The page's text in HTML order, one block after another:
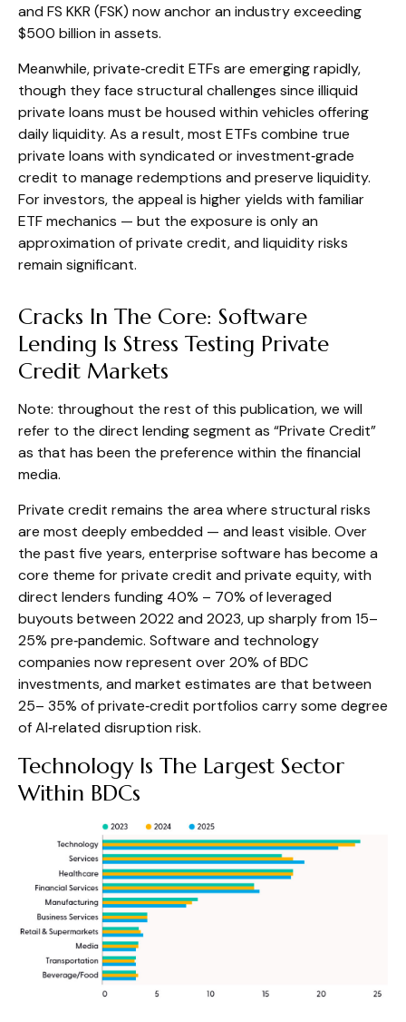
and FS KKR (FSK) now anchor an industry exceeding
$500 billion in assets.
Meanwhile, private‑credit ETFs are emerging rapidly,
though they face structural challenges since illiquid
private loans must be housed within vehicles offering
daily liquidity. As a result, most ETFs combine true
private loans with syndicated or investment‑grade
credit to manage redemptions and preserve liquidity.
For investors, the appeal is higher yields with familiar
ETF mechanics — but the exposure is only an
approximation of private credit, and liquidity risks
remain significant.
Cracks In The Core: Software
Lending Is Stress Testing Private
Credit Markets
Note: throughout the rest of this publication, we will
refer to the direct lending segment as “Private Credit”
as that has been the preference within the financial
media.
Private credit remains the area where structural risks
are most deeply embedded — and least visible. Over
the past five years, enterprise software has become a
core theme for private credit and private equity, with
direct lenders funding 40% – 70% of leveraged
buyouts between 2022 and 2023, up sharply from 15–
25% pre‑pandemic. Software and technology
companies now represent over 20% of BDC
investments, and market estimates are that between
25– 35% of private‑credit portfolios carry some degree
of AI‑related disruption risk.
Technology Is The Largest Sector
Within BDCs